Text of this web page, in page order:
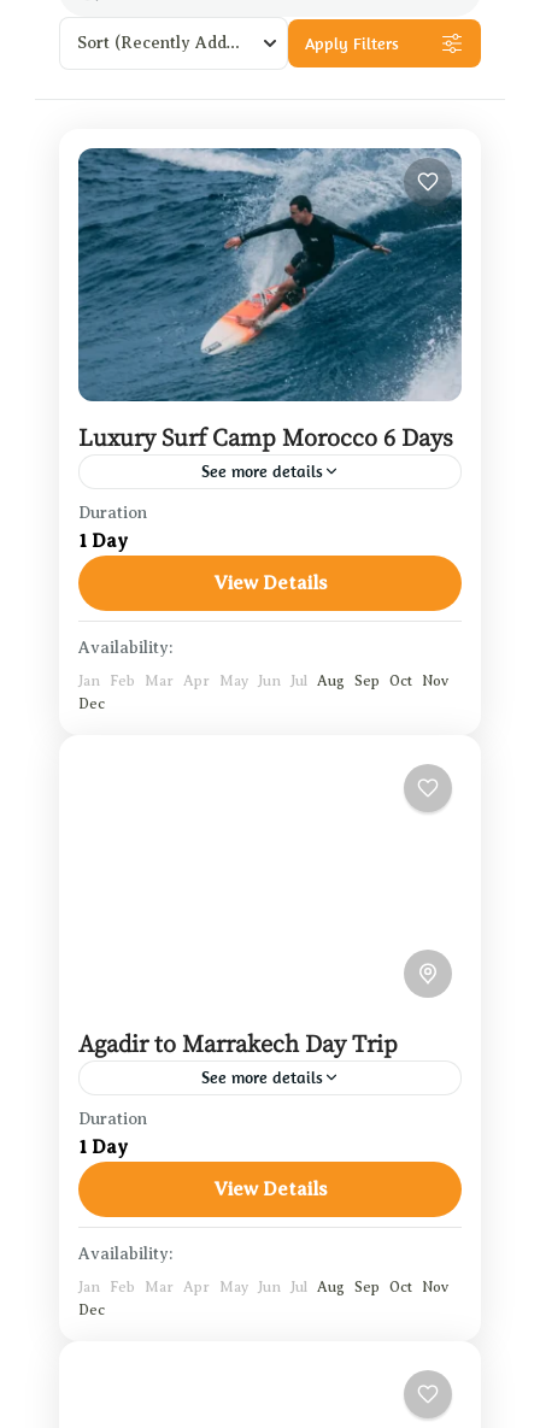
Sort (Recently Added) Apply Filters
Luxury Surf Camp Morocco 6 Days
See more details
Agadir Travel Guide
Travel,Marrakech Travel
Duration
1 Day
View Details
Availability:
Jan Feb Mar Apr May Jun Jul Aug Sep Oct
Nov
Dec
Agadir to Marrakech Day Trip
See more details
Agadir Travel Guide
Travel
Morocco Easy Tours
1 Person
Duration
1 Day
View Details
Availability:
Jan Feb Mar Apr May Jun Jul Aug Sep Oct
Nov
Dec